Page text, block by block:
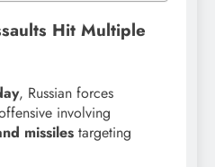
Hit Multiple
, Russian forces
involving
missiles targeting